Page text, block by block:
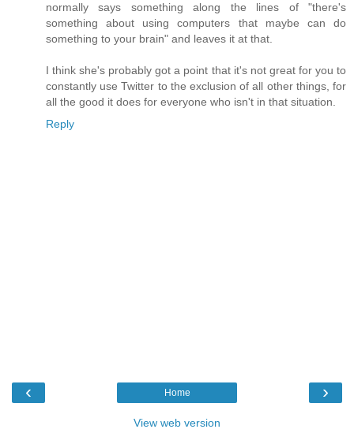
normally says something along the lines of "there's
something about using computers that maybe can do
something to your brain" and leaves it at that.
I think she's probably got a point that it's not great for you to
constantly use Twitter to the exclusion of all other things, for
all the good it does for everyone who isn't in that situation.
Reply
‹ ›
Home
View web version